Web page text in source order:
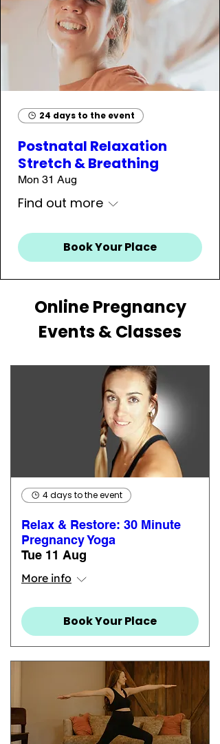
24 days to the event
Postnatal Relaxation
Stretch & Breathing
Mon 31 Aug
Find out more
Book Your Place
Online Pregnancy
Events & Classes
4 days to the event
Relax & Restore: 30 Minute
Pregnancy Yoga
Tue 11 Aug
More info
Book Your Place